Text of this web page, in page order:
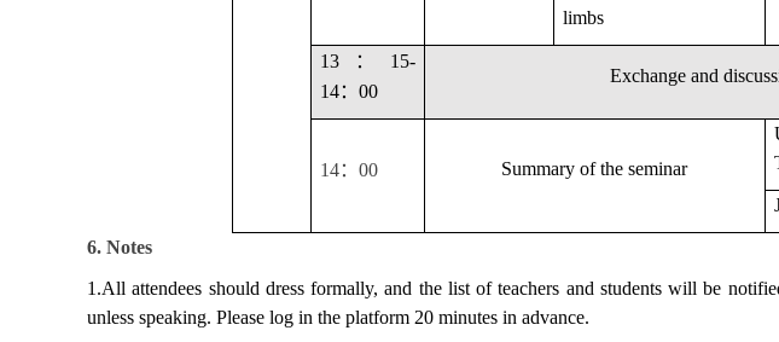
limbs
13：
15-
14： 00
Exchange and
14： 00 Summary of the seminar
6. Notes
1.All attendees should dress formally, and the list of teachers and students will be
unless speaking. Please log in the platform 20 minutes in advance.